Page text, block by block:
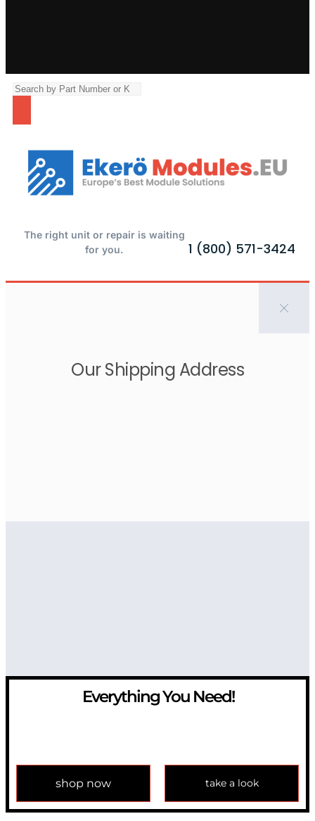
The right unit or repair is waiting
for you.
1 (800) 571-3424
Our Shipping Address
Everything You Need!
shop now take a look